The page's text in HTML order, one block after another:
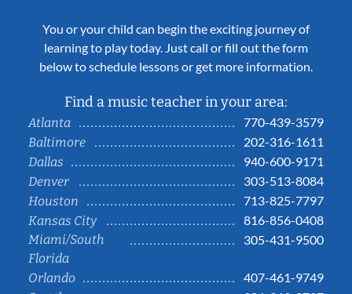
You or your child can begin the exciting journey of
learning to play today. Just call or fill out the form
below to schedule lessons or get more information.
Find a music teacher in your area:
Atlanta
770-439-3579
Baltimore
202-316-1611
Dallas
940-600-9171
Denver
303-513-8084
Houston
713-825-7797
Kansas City
816-856-0408
Miami/South
Florida
305-431-9500
Orlando
407-461-9749